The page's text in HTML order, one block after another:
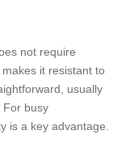
not require
it resistant to
usually
For busy
is a key advantage.